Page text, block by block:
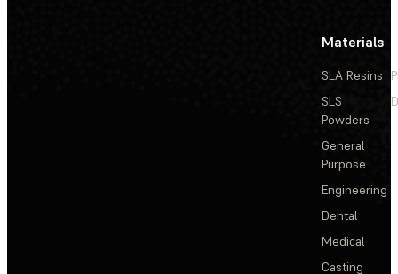
Materials
SLA Resins
SLS
Powders
General
Purpose
Engineering
Dental
Medical
Casting